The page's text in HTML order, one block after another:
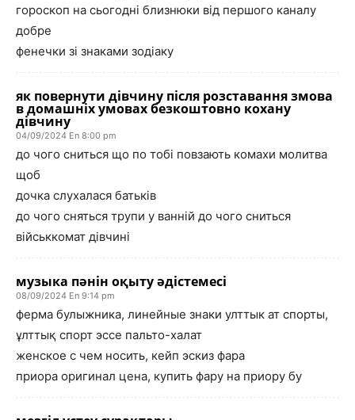
гороскоп на сьогодні близнюки від першого каналу
добре
фенечки зі знаками зодіаку
як повернути дівчину після розставання змова
в домашніх умовах безкоштовно кохану
дівчину
04/09/2024 En 8:00 pm
до чого сниться що по тобі повзають комахи молитва
щоб
дочка слухалася батьків
до чого сняться трупи у ванній до чого сниться
військкомат дівчині
музыка пәнін оқыту әдістемесі
08/09/2024 En 9:14 pm
ферма булыжника, линейные знаки улттык ат спорты,
ұлттық спорт эссе пальто-халат
женское с чем носить, кейп эскиз фара
приора оригинал цена, купить фару на приору бу